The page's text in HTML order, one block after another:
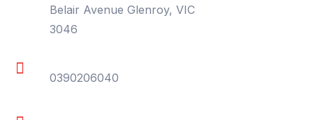
Belair Avenue Glenroy, VIC
3046
0390206040